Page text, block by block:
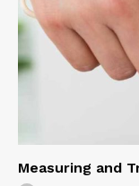
Measuring and